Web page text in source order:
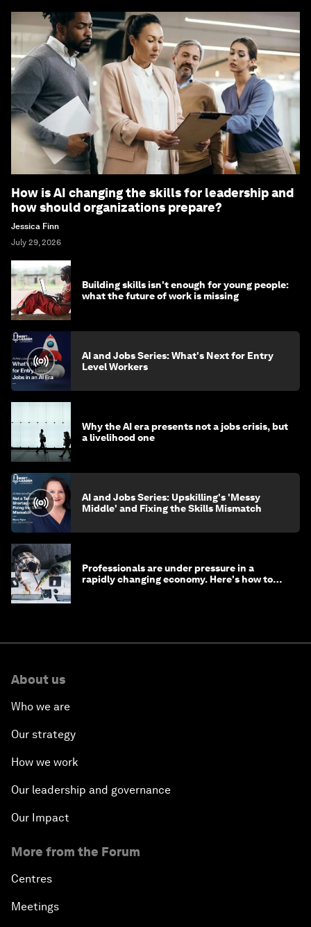
How is AI changing the skills for leadership and
how should organizations prepare?
Jessica Finn
July 29, 2026
Building skills isn't enough for young people:
what the future of work is missing
AI and Jobs Series: What's Next for Entry
Level Workers
Why the AI era presents not a jobs crisis, but
a livelihood one
AI and Jobs Series: Upskilling's 'Messy
Middle' and Fixing the Skills Mismatch
Professionals are under pressure in a
rapidly changing economy. Here's how to
About us
Who we are
Our strategy
How we work
Our leadership and governance
Our Impact
More from the Forum
Centres
Meetings